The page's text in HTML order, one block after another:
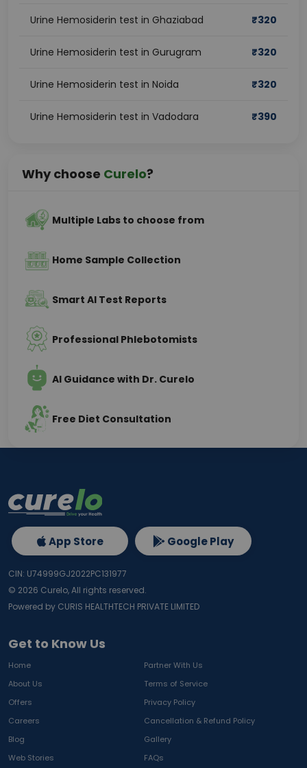
Urine Hemosiderin test in Ghaziabad ₹320
Urine Hemosiderin test in Gurugram ₹320
Urine Hemosiderin test in Noida ₹320
Urine Hemosiderin test in Vadodara ₹390
Why choose Curelo?
Multiple Labs to choose from
Home Sample Collection
Smart AI Test Reports
Professional Phlebotomists
AI Guidance with Dr. Curelo
Free Diet Consultation
Get to Know Us
Home
Partner With Us
About Us
Terms of Service
Offers
Privacy Policy
Careers
Cancellation & Refund Policy
Blog
Gallery
Web Stories
FAQs
App Store Google Play
CIN: U74999GJ2022PC131977
© 2026 Curelo, All rights reserved.
Powered by CURIS HEALTHTECH PRIVATE LIMITED